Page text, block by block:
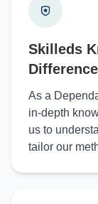
Skilleds
Difference
As a
in-depth
us to
tailor our